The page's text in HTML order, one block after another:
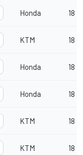
Honda 18
KTM 18
Honda 18
Honda 18
KTM 18
KTM 18